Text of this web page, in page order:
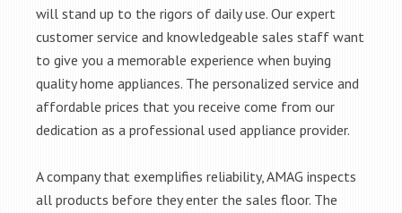
will stand up to the rigors of daily use. Our expert
customer service and knowledgeable sales staff want
to give you a memorable experience when buying
quality home appliances. The personalized service and
affordable prices that you receive come from our
dedication as a professional used appliance provider.
A company that exemplifies reliability, AMAG inspects
all products before they enter the sales floor. The